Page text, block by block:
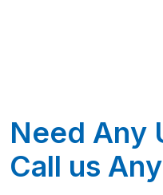
Need Any
Call us Any